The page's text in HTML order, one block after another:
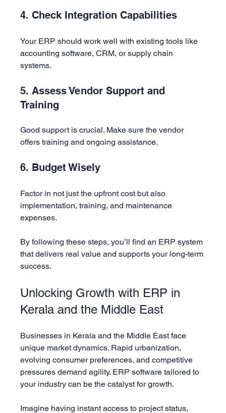
4. Check Integration Capabilities
Your ERP should work well with existing tools like
accounting software, CRM, or supply chain
systems.
5. Assess Vendor Support and
Training
Good support is crucial. Make sure the vendor
offers training and ongoing assistance.
6. Budget Wisely
Factor in not just the upfront cost but also
implementation, training, and maintenance
expenses.
By following these steps, you’ll find an ERP system
that delivers real value and supports your long-term
success.
Unlocking Growth with ERP in
Kerala and the Middle East
Businesses in Kerala and the Middle East face
unique market dynamics. Rapid urbanization,
evolving consumer preferences, and competitive
pressures demand agility. ERP software tailored to
your industry can be the catalyst for growth.
Imagine having instant access to project status,